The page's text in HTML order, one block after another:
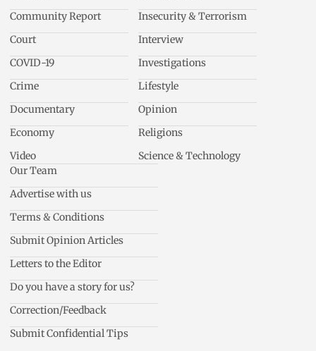
Community Report
Court
COVID-19
Crime
Documentary
Economy
Video
Insecurity & Terrorism
Interview
Investigations
Lifestyle
Opinion
Religions
Science & Technology
Our Team
Advertise with us
Terms & Conditions
Submit Opinion Articles
Letters to the Editor
Do you have a story for us?
Correction/Feedback
Submit Confidential Tips